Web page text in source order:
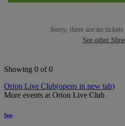
Sorry, there are no
See other
Showing 0 of 0
Orion Live Club(opens in new tab)
More events at Orion Live Club
Sep